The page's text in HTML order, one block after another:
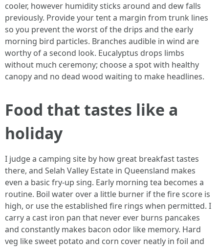
cooler, however humidity sticks around and dew falls
previously. Provide your tent a margin from trunk lines
so you prevent the worst of the drips and the early
morning bird particles. Branches audible in wind are
worthy of a second look. Eucalyptus drops limbs
without much ceremony; choose a spot with healthy
canopy and no dead wood waiting to make headlines.
Food that tastes like a
holiday
I judge a camping site by how great breakfast tastes
there, and Selah Valley Estate in Queensland makes
even a basic fry-up sing. Early morning tea becomes a
routine. Boil water over a little burner if the fire score is
high, or use the established fire rings when permitted. I
carry a cast iron pan that never ever burns pancakes
and constantly makes bacon odor like memory. Hard
veg like sweet potato and corn cover neatly in foil and